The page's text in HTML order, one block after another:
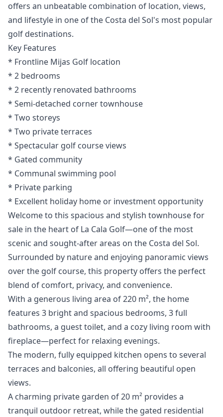
offers an unbeatable combination of location, views,
and lifestyle in one of the Costa del Sol's most popular
golf destinations.
Key Features
* Frontline Mijas Golf location
* 2 bedrooms
* ‌2 ‌recently ‌renovated ‌bathrooms
* ‌Semi-detached corner townhouse
* Two storeys
* ‌Two ‌private ‌terraces
* Spectacular golf ‌course ‌views
* ‌Gated ‌community
* Communal ‌swimming pool
* Private ‌parking
* ‌Excellent ‌holiday ‌home ‌or ‌investment ‌opportunity
Welcome to this spacious and stylish townhouse for
sale in the heart of La Cala Golf—one of the most
scenic and sought-after areas on the Costa del Sol.
Surrounded by nature and enjoying panoramic views
over the golf course, this property offers the perfect
blend of comfort, privacy, and convenience.
With a generous living area of 220 m², the home
features 3 bright and spacious bedrooms, 3 full
bathrooms, a guest toilet, and a cozy living room with
fireplace—perfect for relaxing evenings.
The modern, fully equipped kitchen opens to several
terraces and balconies, all offering beautiful open
views.
A charming private garden of 20 m² provides a
tranquil outdoor retreat, while the gated residential